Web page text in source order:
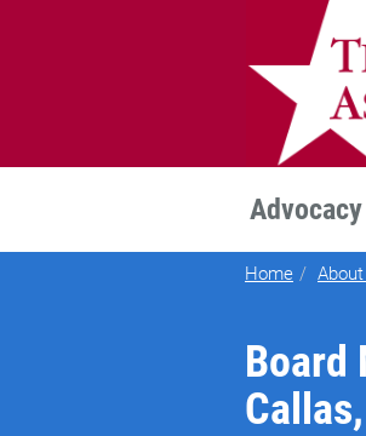
TEXMED
Advocacy
Home
Board